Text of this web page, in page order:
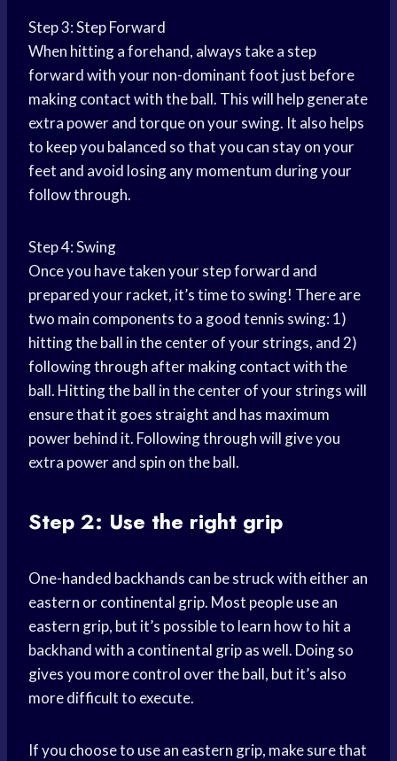
Step 3: Step Forward
When hitting a forehand, always take a step
forward with your non-dominant foot just before
making contact with the ball. This will help generate
extra power and torque on your swing. It also helps
to keep you balanced so that you can stay on your
feet and avoid losing any momentum during your
follow through.
Step 4: Swing
Once you have taken your step forward and
prepared your racket, it’s time to swing! There are
two main components to a good tennis swing: 1)
hitting the ball in the center of your strings, and 2)
following through after making contact with the
ball. Hitting the ball in the center of your strings will
ensure that it goes straight and has maximum
power behind it. Following through will give you
extra power and spin on the ball.
Step 2: Use the right grip
One-handed backhands can be struck with either an
eastern or continental grip. Most people use an
eastern grip, but it’s possible to learn how to hit a
backhand with a continental grip as well. Doing so
gives you more control over the ball, but it’s also
more difficult to execute.
If you choose to use an eastern grip, make sure that